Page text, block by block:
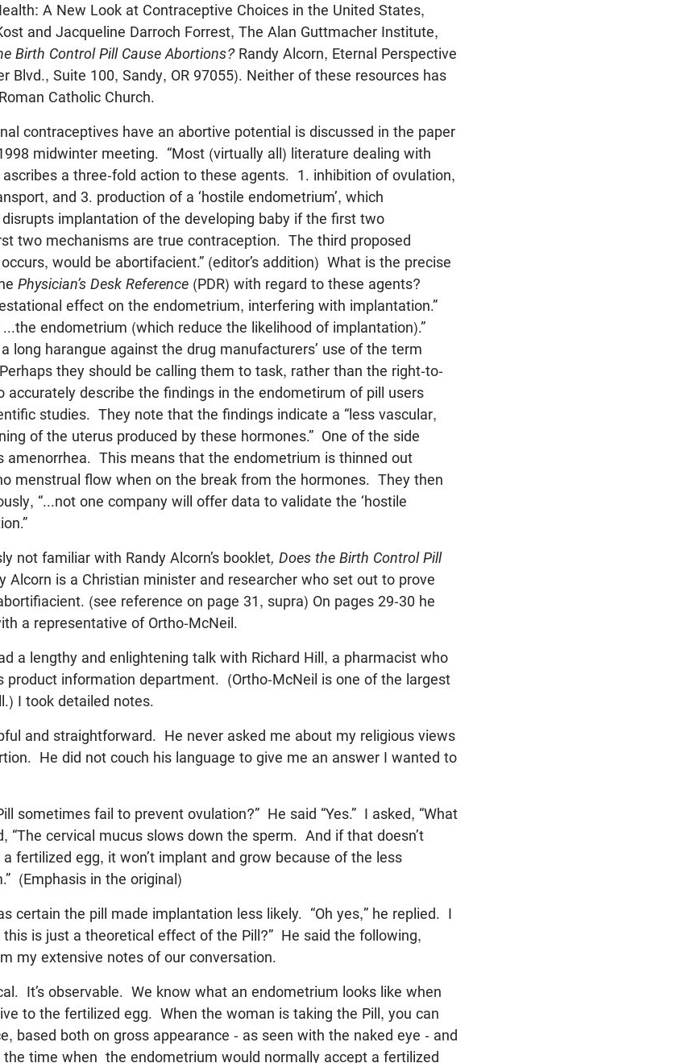
A New Look at Contraceptive Choices in the United States,
and Jacqueline Darroch Forrest, The Alan Guttmacher Institute,
Birth Control Pill Cause Abortions? Randy Alcorn, Eternal Perspective
Blvd., Suite 100, Sandy, OR 97055). Neither of these resources has
Catholic Church.
contraceptives have an abortive potential is discussed in the paper
midwinter meeting. “Most (virtually all) literature dealing with
a three-fold action to these agents. 1. inhibition of ovulation,
and 3. production of a ‘hostile endometrium’, which
implantation of the developing baby if the first two
two mechanisms are true contraception. The third proposed
would be abortifacient.” (editor’s addition) What is the precise
Physician’s Desk Reference (PDR) with regard to these agents?
effect on the endometrium, interfering with implantation.”
endometrium (which reduce the likelihood of implantation).”
long harangue against the drug manufacturers’ use of the term
they should be calling them to task, rather than the right-to-
accurately describe the findings in the endometirum of pill users
studies. They note that the findings indicate a “less vascular,
of the uterus produced by these hormones.” One of the side
amenorrhea. This means that the endometrium is thinned out
menstrual flow when on the break from the hormones. They then
“...not one company will offer data to validate the ‘hostile
not familiar with Randy Alcorn’s booklet, Does the Birth Control Pill
Alcorn is a Christian minister and researcher who set out to prove
(see reference on page 31, supra) On pages 29-30 he
a representative of Ortho-McNeil.
a lengthy and enlightening talk with Richard Hill, a pharmacist who
product information department. (Ortho-McNeil is one of the largest
I took detailed notes.
and straightforward. He never asked me about my religious views
He did not couch his language to give me an answer I wanted to
sometimes fail to prevent ovulation?” He said “Yes.” I asked, “What
“The cervical mucus slows down the sperm. And if that doesn’t
fertilized egg, it won’t implant and grow because of the less
(Emphasis in the original)
certain the pill made implantation less likely. “Oh yes,” he replied. I
this is just a theoretical effect of the Pill?” He said the following,
my extensive notes of our conversation.
It’s observable. We know what an endometrium looks like when
to the fertilized egg. When the woman is taking the Pill, you can
based both on gross appearance - as seen with the naked eye - and
time when the endometrium would normally accept a fertilized